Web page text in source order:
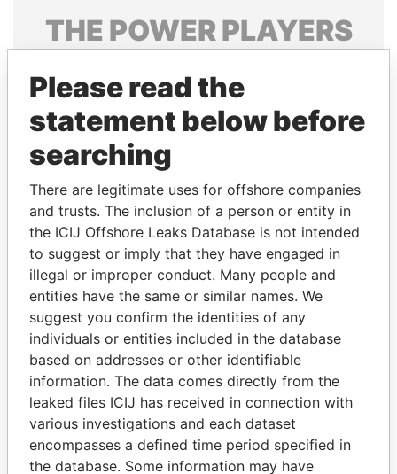
THE POWERPLAYERS
politicians and their relatives and associates.
Pandora
Papers
Papers
Panama Papers
GENNADY
TIMCHENKO
JIM MUHWEZI
Security minister
Please read the
statement below before
searching
There are legitimate uses for offshore companies
and trusts. The inclusion of a person or entity in
the ICIJ Offshore Leaks Database is not intended
to suggest or imply that they have engaged in
illegal or improper conduct. Many people and
entities have the same or similar names. We
suggest you confirm the identities of any
individuals or entities included in the database
based on addresses or other identifiable
information. The data comes directly from the
leaked files ICIJ has received in connection with
various investigations and each dataset
encompasses a defined time period specified in
the database. Some information may have